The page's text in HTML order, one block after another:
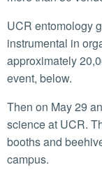
UCR entomology graduate students and faculty were
instrumental in
approximately
event, below.
Then on May 29
science at UCR.
booths and
campus.